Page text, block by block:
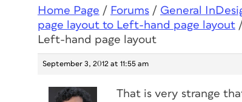
Home Page / Forums / General
page layout to Left-hand page layout /
Left-hand page layout
September 3, 2012 at 11:55 am
That is very strange